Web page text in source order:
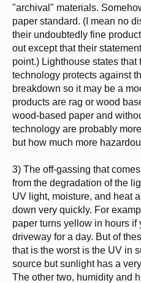
"archival" materials.
paper standard. (I mean no
their undoubtedly fine
out except that their
point.) Lighthouse states that
technology protects against
breakdown so it may be a
products are rag or wood
wood-based paper and
technology are probably
but how much more
3) The off-gassing that
from the degradation of the
UV light, moisture, and heat
down very quickly. For
paper turns yellow in hours if
driveway for a day. But of
that is the worst is the UV in
source but sunlight has a
The other two, humidity and